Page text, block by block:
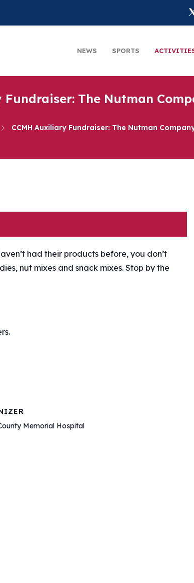
NEWS SPORTS
Fundraiser: The Nutman
CCMH Auxiliary Fundraiser: The Nutman
had their products before, you don’t
nut mixes and snack mixes. Stop by the
Memorial Hospital